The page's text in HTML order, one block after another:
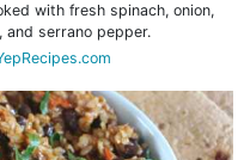
with fresh spinach, onion,
and serrano pepper.